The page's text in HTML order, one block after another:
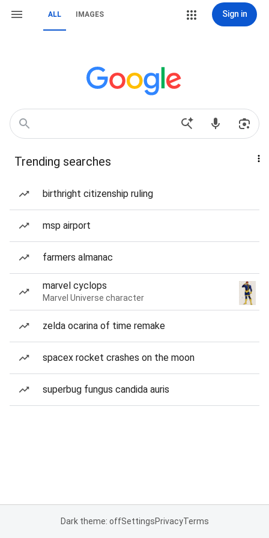
ALL IMAGES Sign in
Trending searches
birthright citizenship ruling
msp airport
farmers almanac
marvel cyclops
Marvel Universe character
zelda ocarina of time remake
spacex rocket crashes on the moon
superbug fungus candida auris
Dark theme: offSettingsPrivacyTerms